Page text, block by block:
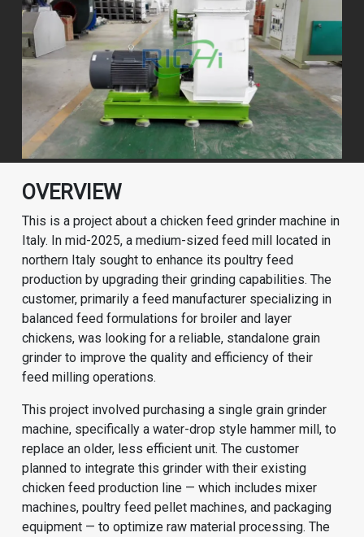
OVERVIEW
This is a project about a chicken feed grinder machine in
Italy. In mid-2025, a medium-sized feed mill located in
northern Italy sought to enhance its poultry feed
production by upgrading their grinding capabilities. The
customer, primarily a feed manufacturer specializing in
balanced feed formulations for broiler and layer
chickens, was looking for a reliable, standalone grain
grinder to improve the quality and efficiency of their
feed milling operations.
This project involved purchasing a single grain grinder
machine, specifically a water-drop style hammer mill, to
replace an older, less efficient unit. The customer
planned to integrate this grinder with their existing
chicken feed production line— which includes mixer
machines, poultry feed pellet machines, and packaging
equipment — to optimize raw material processing. The